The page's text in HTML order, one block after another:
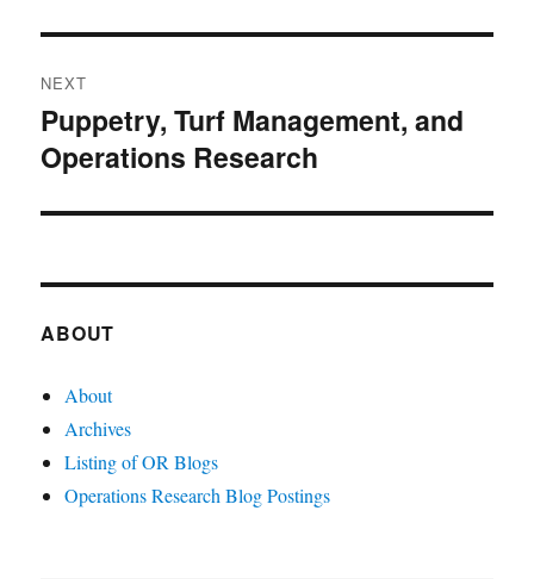
NEXT
Next
post:
Puppetry, Turf Management, and
Operations Research
ABOUT
About
Archives
Listing of OR Blogs
Operations Research Blog Postings